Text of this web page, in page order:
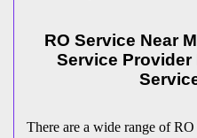
RO Service Near
Service Provider
There are a wide range of